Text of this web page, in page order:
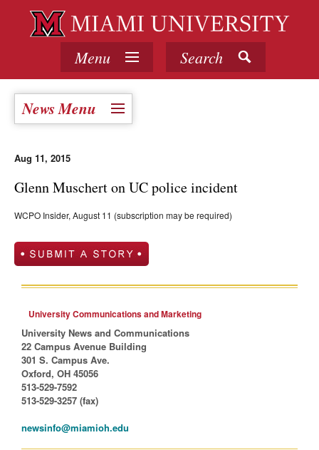
Menu Search
News Menu
Aug 11, 2015
Glenn Muschert on UC police incident
WCPO Insider, August 11 (subscription may be required)
University Communications and Marketing
University News and Communications
22 Campus Avenue Building
301 S. Campus Ave.
Oxford, OH 45056
513-529-7592
513-529-3257 (fax)
newsinfo@miamioh.edu